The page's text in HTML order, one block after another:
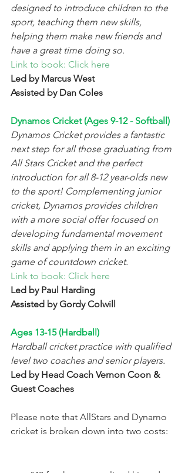
designed to introduce children to the
sport, teaching them new skills,
helping them make new friends and
have a great time doing so.
Link to book: Click here
Led by Marcus West
Assisted by Dan Coles
Dynamos Cricket (Ages 9-12 - Softball)
Dynamos Cricket provides a fantastic
next step for all those graduating from
All Stars Cricket and the perfect
introduction for all 8-12 year-olds new
to the sport! Complementing junior
cricket, Dynamos provides children
with a more social offer focused on
developing fundamental movement
skills and applying them in an exciting
game of countdown cricket.
Link to book: Click here
Led by Paul Harding
Assisted by Gordy Colwill
Ages 13-15 (Hardball)
Hardball cricket practice with qualified
level two coaches and senior players.
Led by Head Coach Vernon Coon &
Guest Coaches
Please note that AllStars and Dynamo
cricket is broken down into two costs: